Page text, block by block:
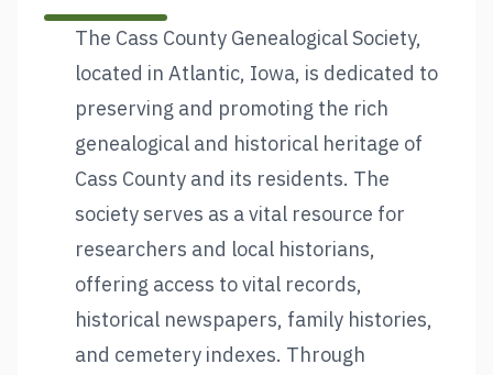
The Cass County Genealogical Society,
located in Atlantic, Iowa, is dedicated to
preserving and promoting the rich
genealogical and historical heritage of
Cass County and its residents. The
society serves as a vital resource for
researchers and local historians,
offering access to vital records,
historical newspapers, family histories,
and cemetery indexes. Through